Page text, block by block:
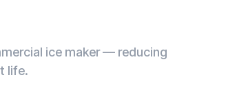
ice maker — reducing
life.